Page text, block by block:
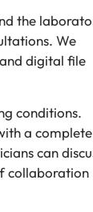
the
We
digital file
conditions.
a complete
can
collaboration